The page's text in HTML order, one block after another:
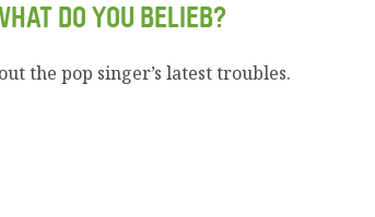
DO YOU BELIEB?
the pop singer’s latest troubles.